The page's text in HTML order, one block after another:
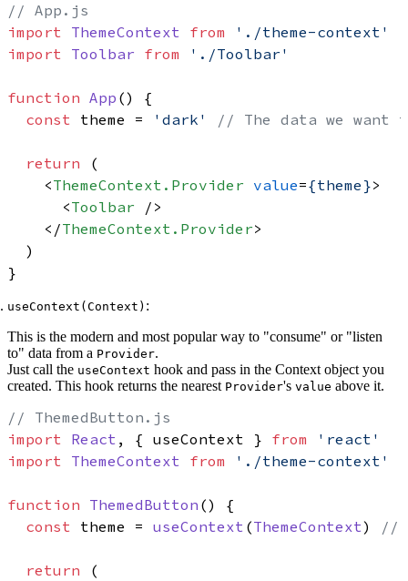
// App.js
import ThemeContext from
'./theme-context'
import Toolbar from './Toolbar'
function App () {
const theme = 'dark' // The data we want
return (
<ThemeContext.Provider value={theme}>
<Toolbar />
</ThemeContext.Provider>
  )
useContext(Context) :
This is the modern and most popular way to "consume" or "listen
to" data from a Provider.
Just call the useContext hook and pass in the Context object you
created. This hook returns the nearest Provider's value above it.
// ThemedButton.js
import React , { useContext } from
'react'
import ThemeContext from './theme-context'
function ThemedButton () {
const theme = useContext (ThemeContext) //
return (